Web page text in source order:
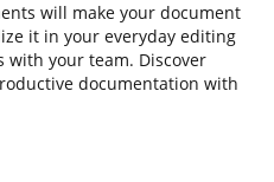
will make your document
it in your everyday editing
with your team. Discover
documentation with